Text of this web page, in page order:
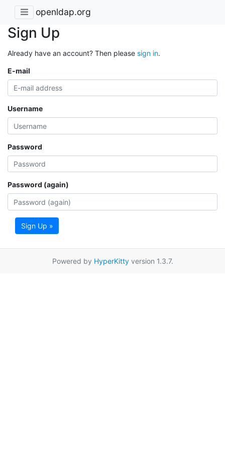
openldap.org
Sign Up
Already have an account? Then please sign in.
E-mail
Username
Password
Password (again)
Sign Up »
Powered by HyperKittyversion 1.3.7.